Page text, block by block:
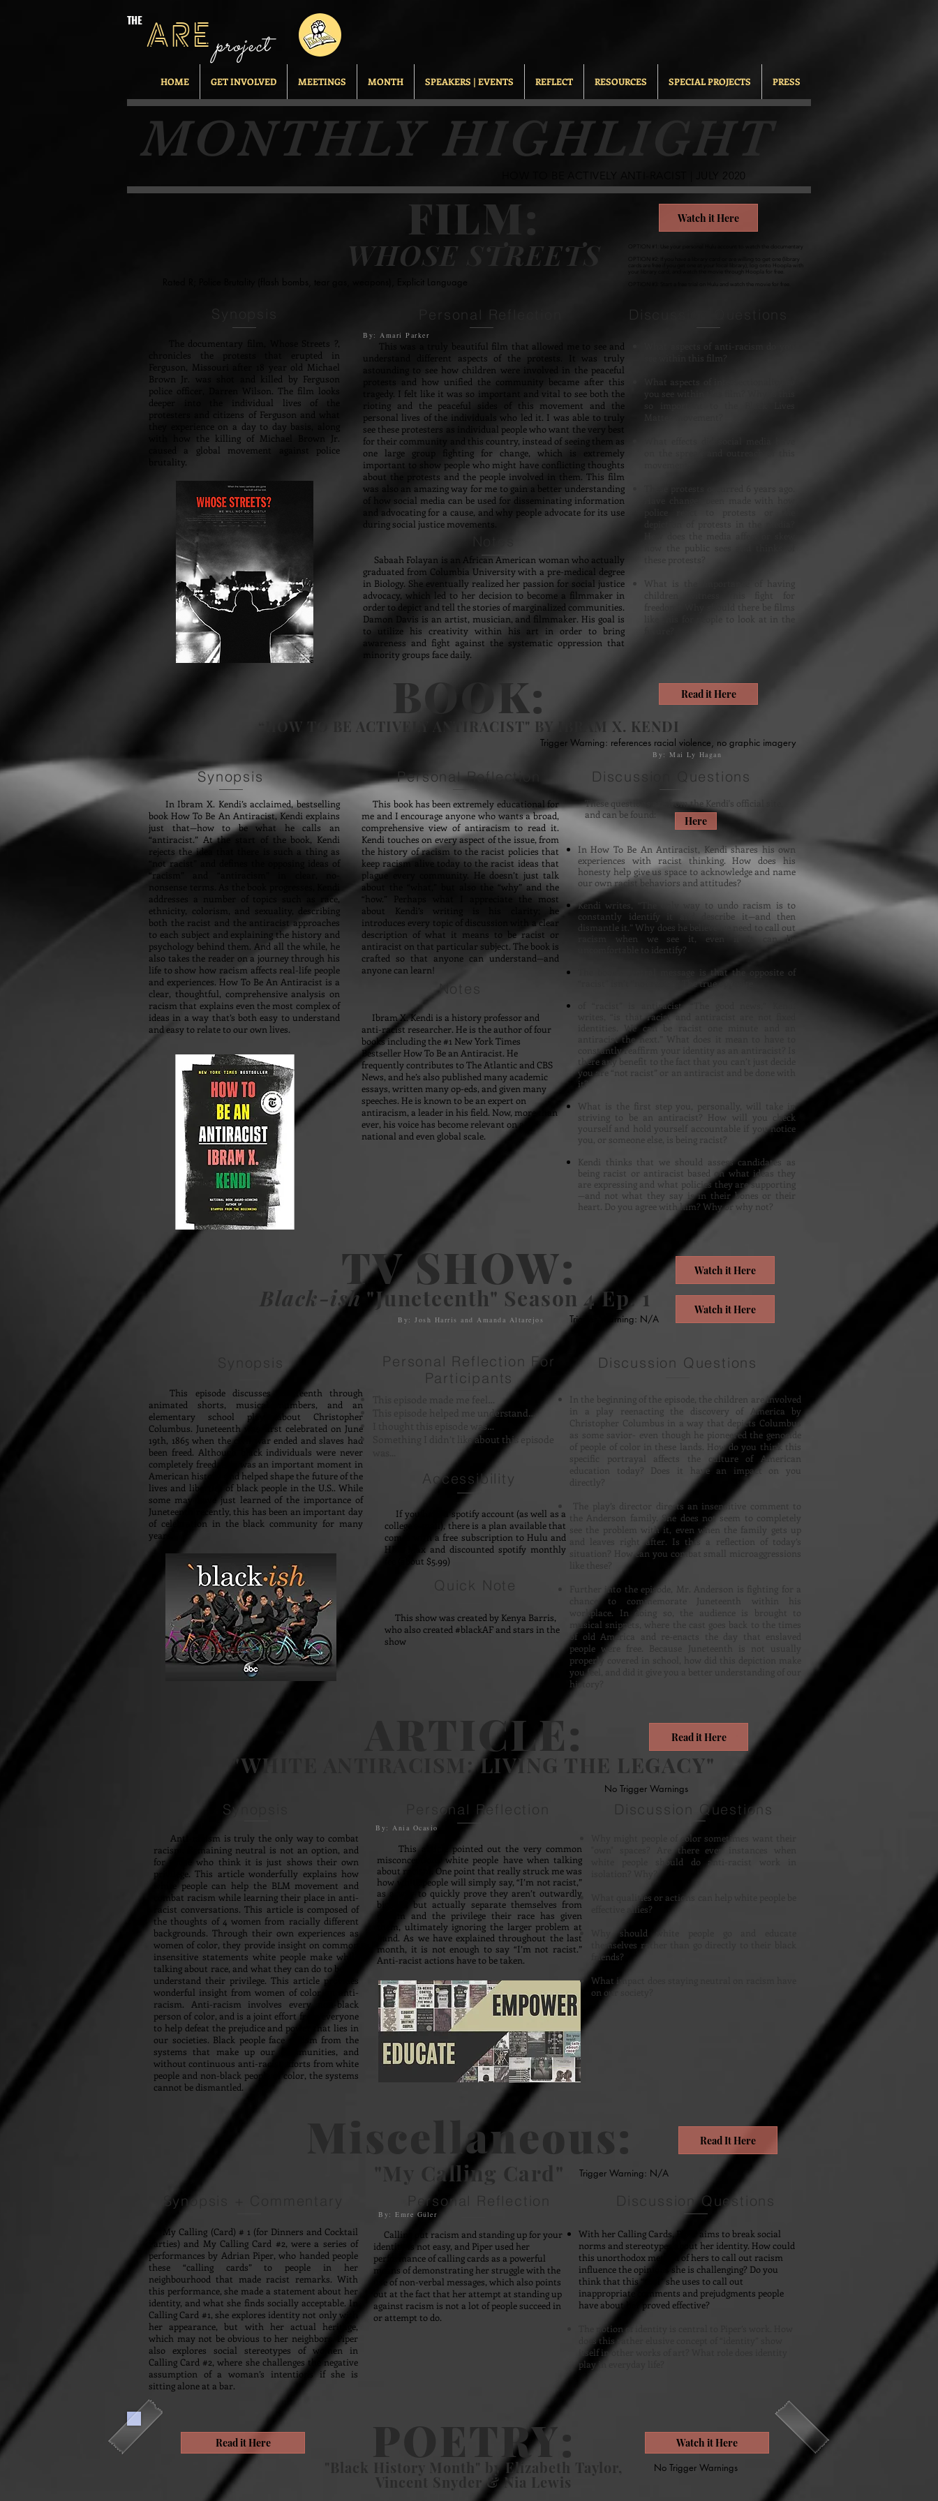
THE
project
ARE
HOME GET INVOLVED MEETINGS MONTH SPEAKERS | EVENTS REFLECT RESOURCES SPECIAL PROJECTS PRESS
MONTHLY HIGHLIGHT
HOW TO BE ACTIVELY ANTI-RACIST | JULY 2020
FILM:
WHOSE STREETS
Rated R; Police Brutality (flash bombs, tear gas, weapons), Explicit Language
Watch it Here
OPTION #1: Use your personal Hulu account to watch the documentary
cards are free if you get one at your local library), log onto Hoopla with
OPTION #3: Start a free trial on Hulu and watch the movie for free.
Synopsis
The documentary film, Whose Streets ?,
chronicles the protests that erupted in
Ferguson, Missouri after 18 year old Michael
Brown Jr. was shot and killed by Ferguson
police officer, Darren Wilson. The film looks
deeper into the individual lives of the
protesters and citizens of Ferguson and what
they experience on a day to day basis, along
with how the killing of Michael Brown Jr.
caused a global movement against police
brutality.
Personal Reflection Discussion Questions
By: Amari Parker
This was a truly beautiful film that allowed me to see and
understand different aspects of the protests. It was truly
astounding to see how children were involved in the peaceful
protests and how unified the community became after this
tragedy. I felt like it was so important and vital to see both the
rioting and the peaceful sides of this movement and the
personal lives of the individuals who led it. I was able to truly
see these protesters as individual people who want the very best
for their community and this country, instead of seeing them as
one large group fighting for change, which is extremely
important to show people who might have conflicting thoughts
about the protests and the people involved in them. This film
was also an amazing way for me to gain a better understanding
of how social media can be used for disseminating information
and advocating for a cause, and why people advocate for its use
during social justice movements.
Sabaah Folayan is an African American woman who actually
graduated from Columbia University with a pre-medical degree
in Biology. She eventually realized her passion for social justice
advocacy, which led to her decision to become a filmmaker in
order to depict and tell the stories of marginalized communities.
Damon Davis is an artist, musician, and filmmaker. His goal is
to utilize his creativity within his art in order to bring
awareness and fight against the systematic oppression that
minority groups face daily.
What aspects of anti-racism do you
see within this film?
What aspects of intersectionality do
you see within this film? Why is this
so important to the Black Lives
like this for people to look at in the
BOOK:
“HOW TO BE ACTIVELY ANTIRACIST" BY IBRAM X. KENDI
Read it Here
Trigger Warning: references racial violence, no graphic imagery
By: Mai Ly Hagan
Synopsis
In Ibram X. Kendi’s acclaimed, bestselling
book How To Be An Antiracist, Kendi explains
just that—how to be what he calls an
“antiracist.” At the start of the book, Kendi
rejects the idea that there is such a thing as
“not racist” and defines the opposing ideas of
“racism” and “antiracism” in clear, no-
addresses a number of topics such as race,
ethnicity, colorism, and sexuality, describing
both the racist and the antiracist approaches
to each subject and explaining the history and
psychology behind them. And all the while, he
also takes the reader on a journey through his
life to show how racism affects real-life people
and experiences. How To Be An Antiracist is a
clear, thoughtful, comprehensive analysis on
racism that explains even the most complex of
ideas in a way that’s both easy to understand
and easy to relate to our own lives.
Personal Reflection
This book has been extremely educational for
me and I encourage anyone who wants a broad,
comprehensive view of antiracism to read it.
Kendi touches on every aspect of the issue, from
the history of racism to the racist policies that
keep racism alive today to the racist ideas that
plague every community. He doesn’t just talk
about the “what,” but also the “why” and the
“how.” Perhaps what I appreciate the most
about Kendi’s writing is his clarity; he
introduces every topic of discussion with a clear
description of what it means to be racist or
antiracist on that particular subject. The book is
crafted so that anyone can understand—and
anyone can learn!
Ibram X. Kendi is a history professor and
anti-racist researcher. He is the author of four
books including the #1 New York Times
Bestseller How To Be an Antiracist. He
frequently contributes to The Atlantic and CBS
News, and he’s also published many academic
essays, written many op-eds, and given many
speeches. He is known to be an expert on
antiracism, a leader in his field. Now, more than
ever, his voice has become relevant on a
national and even global scale.
Notes
Discussion Questions
These questions are from the Kendi's official site,
and can be found:
Here
In How To Be An Antiracist, Kendi shares his own
experiences with racist thinking. How does his
honesty help give us space to acknowledge and name
our own racist behaviors and attitudes?
Kendi writes, “The only way to undo racism is to
constantly identify it and describe it—and then
dismantle it.” Why does he believe we need to call out
racism when we see it, even if it can be
uncomfortable to identify?
The book’s central message is that the opposite of
“racist” isn’t “not racist.” The true opposite
of “racist” is antiracist. “The good news,” Kendi
writes, “is that racist and antiracist are not fixed
identities. We can be racist one minute and an
antiracist the next.” What does it mean to have to
constantly reaffirm your identity as an antiracist? Is
there any benefit to the fact that you can’t just decide
you are “not racist” or an antiracist and be done with
it?
What is the first step you, personally, will take in
striving to be an antiracist? How will you check
yourself and hold yourself accountable if you notice
you, or someone else, is being racist?
Kendi thinks that we should assess candidates as
being racist or antiracist based on what ideas they
are expressing and what policies they are supporting
—and not what they say is in their bones or their
heart. Do you agree with him? Why or why not?
ARTICLE:
"WHITE ANTIRACISM: LIVING THE LEGACY"
Read it Here
No Trigger Warnings
Synopsis
Anti-racism is truly the only way to combat
racism. Remaining neutral is not an option, and
for those who think it is just shows their own
privilege. This article wonderfully explains how
white people can help the BLM movement and
combat racism while learning their place in anti-
racist conversations. This article is composed of
the thoughts of 4 women from racially different
backgrounds. Through their own experiences as
women of color, they provide insight on common
insensitive statements white people make while
talking about race, and what they can do to better
understand their privilege. This article provides
wonderful insight from women of color on anti-
racism. Anti-racism involves every non-black
person of color, and is a joint effort from everyone
to help defeat the prejudice and power that lies in
our societies. Black people face racism from the
systems that make up our communities, and
without continuous anti-racist efforts from white
people and non-black people of color, the systems
cannot be dismantled.
Personal Reflection
By: Ania Ocasio
This article pointed out the very common
misconceptions white people have when talking
about racism. One point that really struck me was
how white people will simply say, “I’m not racist,”
as a way to quickly prove they aren’t outwardly
bigoted, but actually separate themselves from
racism and the privilege their race has given
them, ultimately ignoring the larger problem at
hand. As we have explained throughout the last
month, it is not enough to say “I’m not racist.”
Anti-racist actions have to be taken.
Discussion Questions
Why might people of color sometimes want their
"own" spaces? Are there ever instances when
white people should do anti-racist work in
isolation? Why?
What qualities or actions can help white people be
effective allies?
Why should white people go and educate
themselves rather than go directly to their black
friends?
What impact does staying neutral on racism have
on our society?
TV SHOW:
Black-ish "Juneteenth" Season 4 Ep. 1
Watch it Here
By: Josh Harris and Amanda Altarejos Trigger Warning: N/A
Watch it Here
Synopsis
This episode discusses Juneteenth through
animated shorts, musical numbers, and an
elementary school play about Christopher
Columbus. Juneteenth was first celebrated on June
19th, 1865 when the civil war ended and slaves had
been freed. Although black individuals were never
completely freed, this was an important moment in
American history and helped shape the future of the
lives and liberties of black people in the U.S.. While
some may have just learned of the importance of
Juneteenth recently, this has been an important day
of celebration in the black community for many
years.
Personal Reflection For
Participants
Discussion Questions
This episode made me feel…
This episode helped me understand…
I thought this episode was…
Something I didn’t like about this episode
In the beginning of the episode, the children are involved
in a play reenacting the discovery of America by
Christopher Columbus in a way that depicts Columbus
as some savior- even though he pioneered the genocide
of people of color in these lands. How do you think this
specific portrayal affects the culture of American
education today? Does it have an impact on you
directly?
The play’s director directs an insensitive comment to
the Anderson family. She does not seem to completely
see the problem with it, even when the family gets up
and leaves right after. Is this a reflection of today’s
situation? How can you combat small microaggressions
Further into the episode, Mr. Anderson is fighting for a
chance to commemorate Juneteenth within his
workplace. In doing so, the audience is brought to
musical snippets, where the cast goes back to the times
of old America and re-enacts the day that enslaved
people were free. Because Juneteenth is not usually
properly covered in school, how did this depiction make
you feel, and did it give you a better understanding of our
history?
Accessibility
If you have a spotify account (as well as a
college e-mail), there is a plan available that
comes with a free subscription to Hulu and
HBO Max and discounted spotify monthly
fee (about $5.99)
Quick Note
This show was created by Kenya Barris,
who also created #blackAF and stars in the
show
Miscellaneous:
"My Calling Card"
Read It Here
Trigger Warning: N/A
Synopsis + Commentary
My Calling (Card) # 1 (for Dinners and Cocktail
Parties) and My Calling Card #2, were a series of
performances by Adrian Piper, who handed people
these “calling cards” to people in her
neighbourhood that made racist remarks. With
this performance, she made a statement about her
identity, and what she finds socially acceptable. In
Calling Card #1, she explores identity not only with
her appearance, but with her actual heritage,
which may not be obvious to her neighbors. Piper
also explores social stereotypes of women in
Calling Card #2, where she challenges the negative
assumption of a woman’s intentions if she is
sitting alone at a bar.
Personal Reflection
By: Emre Güler
Calling out racism and standing up for your
identity is not easy, and Piper used her
performance of calling cards as a powerful
means of demonstrating her struggle with the
use of non-verbal messages, which also points
out at the fact that her attempt at standing up
against racism is not a lot of people succeed in
or attempt to do.
Discussion Questions
With her Calling Cards, Piper aims to break social
norms and stereotypes about her identity. How could
this unorthodox method of hers to call out racism
influence the opinions she is challenging? Do you
think that this “tool” she uses to call out
inappropriate comments and prejudgments people
have about her proved effective?
The notion of identity is central to Piper’s work. How
does this rather elusive concept of “identity” show
itself in other works of art? What role does identity
play in everyday life?
POETRY:
"Black History Month" by Elizabeth Taylor,
Vincent Snyder & Nia Lewis
Watch it Here
No Trigger Warnings
Read it Here